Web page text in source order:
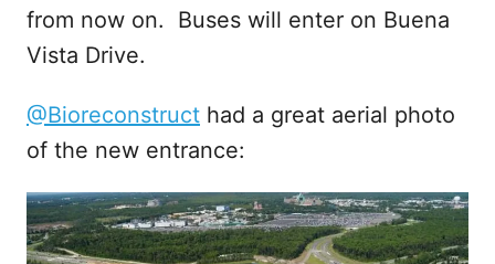
from now on. Buses will enter on Buena
Vista Drive.
@Bioreconstruct had a great aerial photo
of the new entrance: